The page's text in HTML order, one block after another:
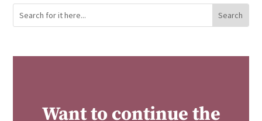
Want to continue the